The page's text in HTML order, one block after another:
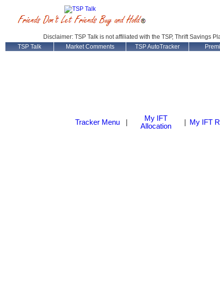
Disclaimer: TSP Talk is not affiliated with the TSP, Thrift Savings
TSP Talk
Market Comments TSP AutoTracker
Tracker Menu
My IFT
Allocation
My IFT